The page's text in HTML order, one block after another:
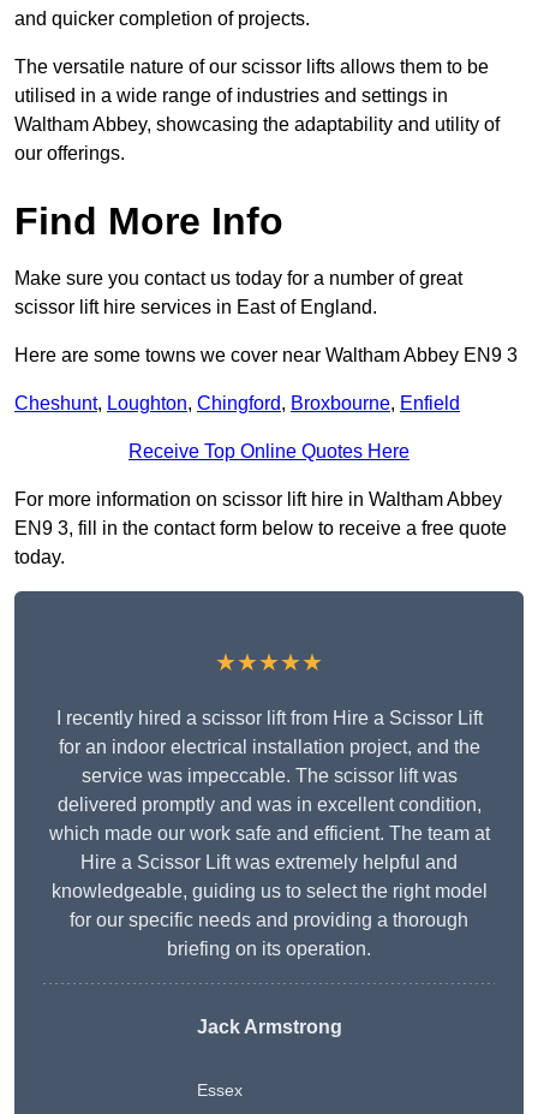
and quicker completion of projects.
The versatile nature of our scissor lifts allows them to be
utilised in a wide range of industries and settings in
Waltham Abbey, showcasing the adaptability and utility of
our offerings.
Find More Info
Make sure you contact us today for a number of great
scissor lift hire services in East of England.
Here are some towns we cover near Waltham Abbey EN9 3
Cheshunt, Loughton, Chingford, Broxbourne, Enfield
Receive Top Online Quotes Here
For more information on scissor lift hire in Waltham Abbey
EN9 3, fill in the contact form below to receive a free quote
today.
★★★★★
I recently hired a scissor lift from Hire a Scissor Lift
for an indoor electrical installation project, and the
service was impeccable. The scissor lift was
delivered promptly and was in excellent condition,
which made our work safe and efficient. The team at
Hire a Scissor Lift was extremely helpful and
knowledgeable, guiding us to select the right model
for our specific needs and providing a thorough
briefing on its operation.
Jack Armstrong
Essex